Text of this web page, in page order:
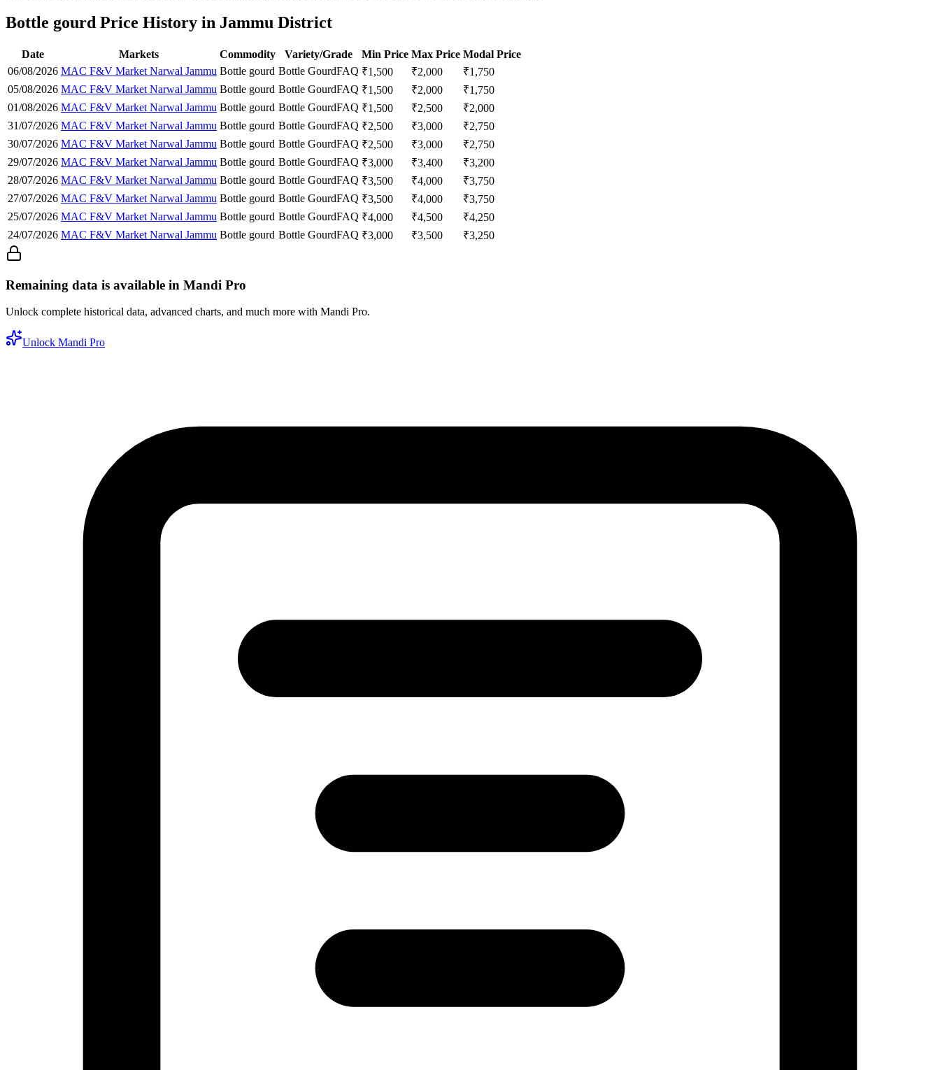
Bottle gourd Price History in Jammu District
Date Markets Commodity Variety/Grade Min Price Max Price Modal Price
06/08/2026 MAC F&V Market Narwal Jammu Bottle gourd Bottle GourdFAQ ₹1,500 ₹2,000 ₹1,750
05/08/2026 MAC F&V Market Narwal Jammu Bottle gourd Bottle GourdFAQ ₹1,500 ₹2,000 ₹1,750
01/08/2026 MAC F&V Market Narwal Jammu Bottle gourd Bottle GourdFAQ ₹1,500 ₹2,500 ₹2,000
31/07/2026 MAC F&V Market Narwal Jammu Bottle gourd Bottle GourdFAQ ₹2,500 ₹3,000 ₹2,750
30/07/2026 MAC F&V Market Narwal Jammu Bottle gourd Bottle GourdFAQ ₹2,500 ₹3,000 ₹2,750
29/07/2026 MAC F&V Market Narwal Jammu Bottle gourd Bottle GourdFAQ ₹3,000 ₹3,400 ₹3,200
28/07/2026 MAC F&V Market Narwal Jammu Bottle gourd Bottle GourdFAQ ₹3,500 ₹4,000 ₹3,750
27/07/2026 MAC F&V Market Narwal Jammu Bottle gourd Bottle GourdFAQ ₹3,500 ₹4,000 ₹3,750
25/07/2026 MAC F&V Market Narwal Jammu Bottle gourd Bottle GourdFAQ ₹4,000 ₹4,500 ₹4,250
24/07/2026 MAC F&V Market Narwal Jammu Bottle gourd Bottle GourdFAQ ₹3,000 ₹3,500 ₹3,250
Remaining data is available in Mandi Pro
Unlock complete historical data, advanced charts, and much more with Mandi Pro.
Unlock Mandi Pro